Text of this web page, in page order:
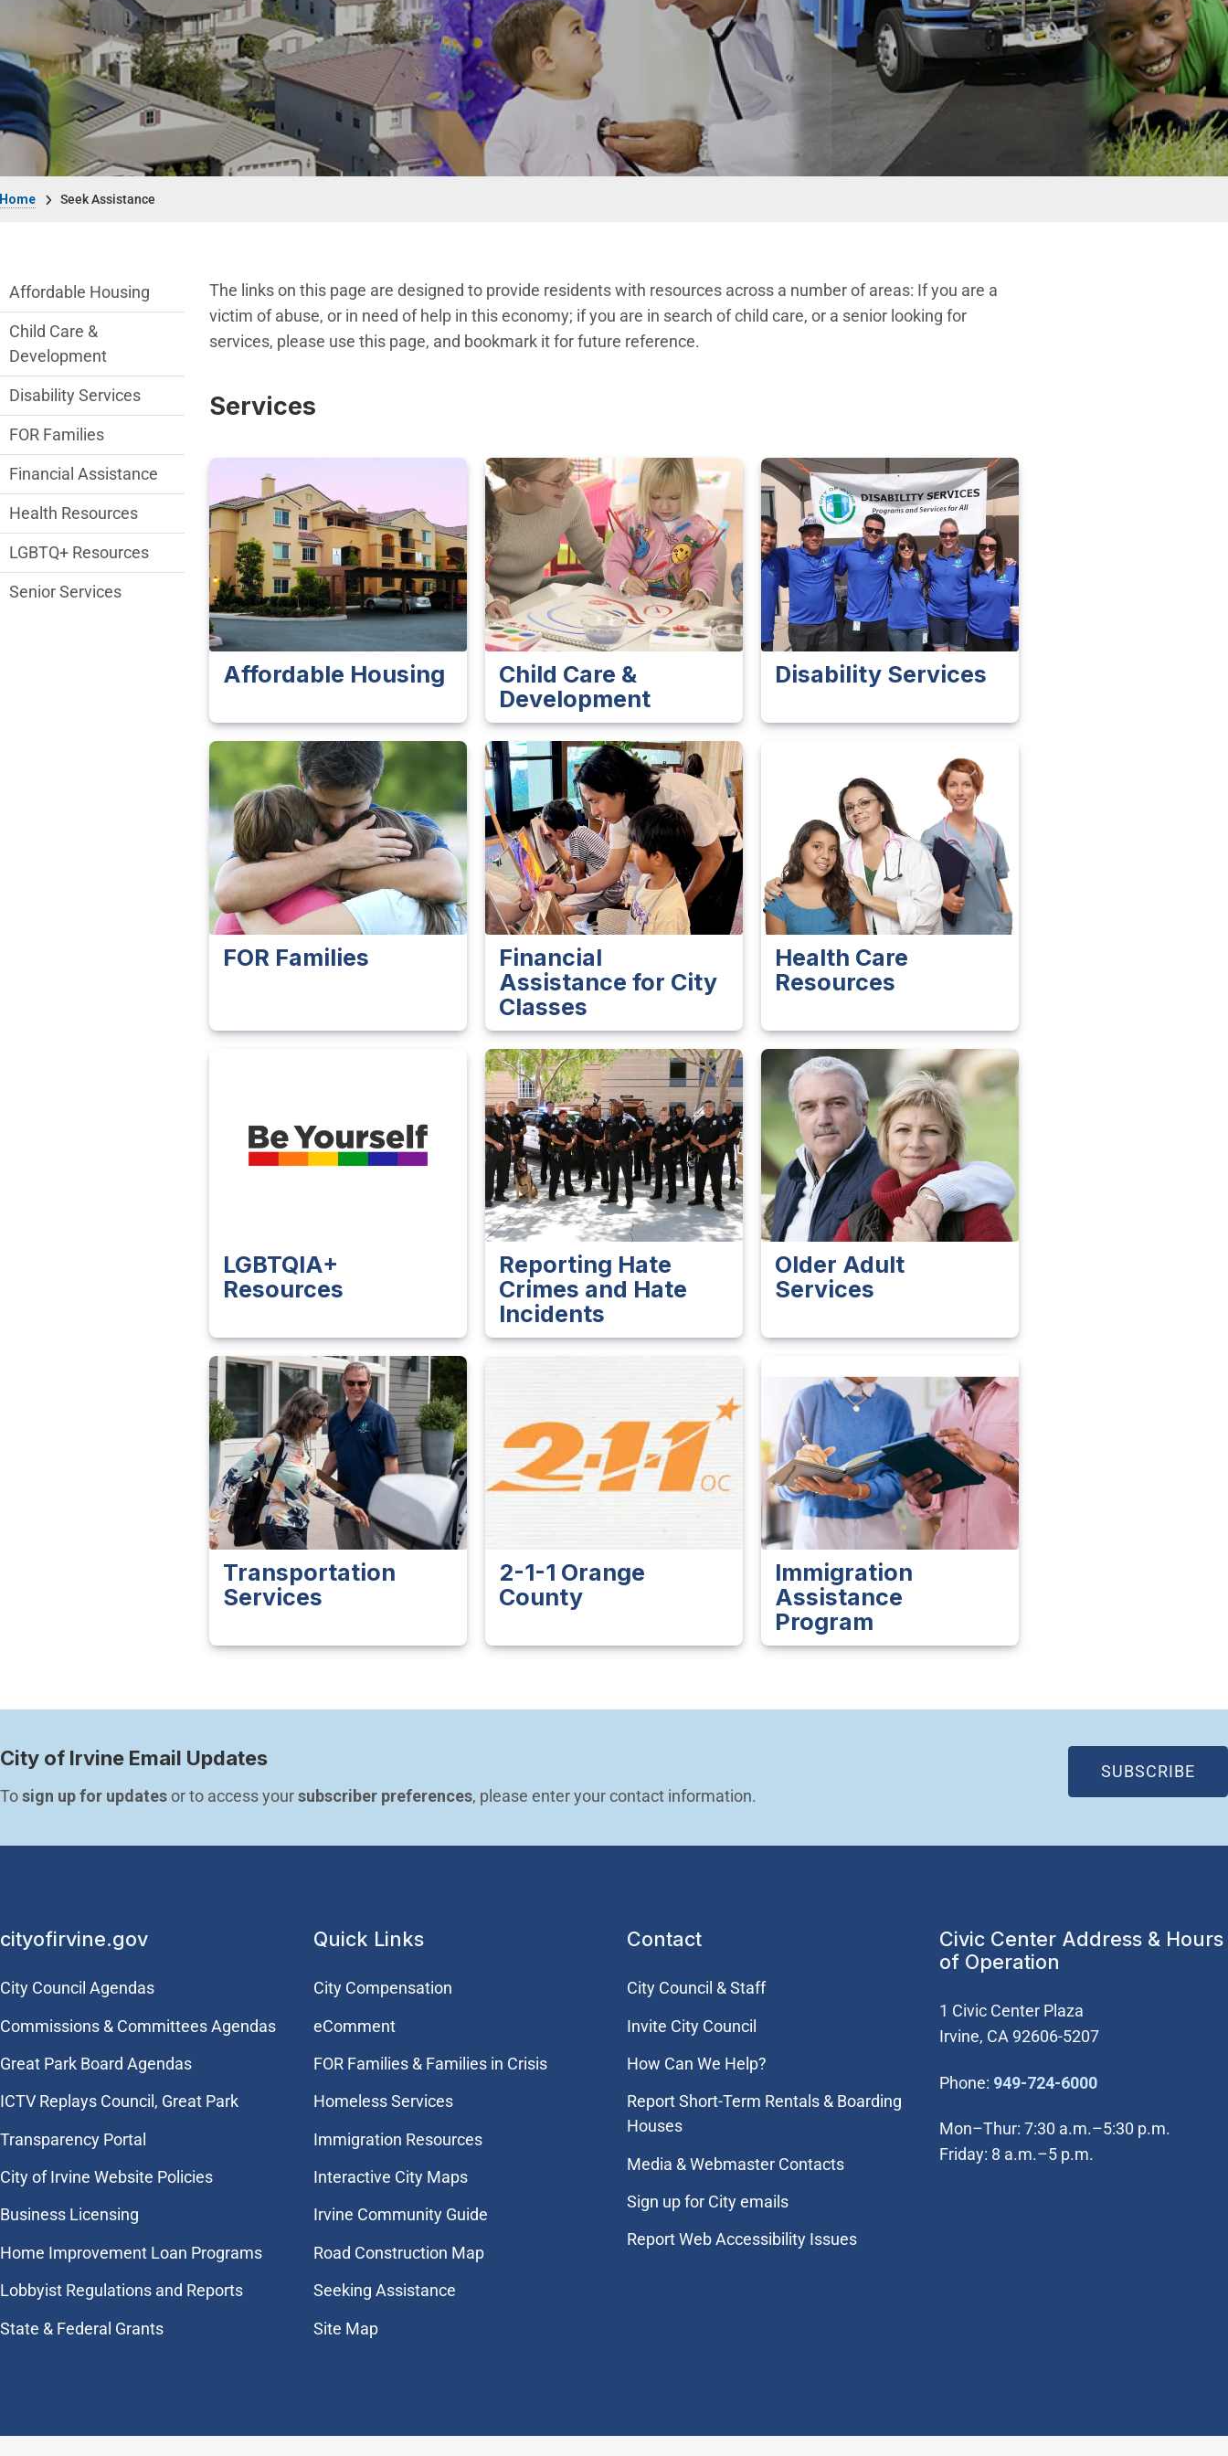
Seek Assistance
The links on this page are designed to provide residents with resources across a number of areas: If you are a
victim of abuse, or in need of help in this economy; if you are in search of child care, or a senior looking for
services, please use this page, and bookmark it for future reference.
Services
Affordable Housing
Child Care &
Development
Disability Services
FOR Families
Financial
Assistance for City
Classes
Health Care
Resources
LGBTQIA+
Resources
Reporting Hate
Crimes and Hate
Incidents
Older Adult
Services
Transportation
Services
2-1-1 Orange
County
Immigration
Assistance
Program
Seek Assistance Department menu
Affordable Housing
Child Care &
Development
Disability Services
FOR Families
Financial Assistance
Health Resources
LGBTQ+ Resources
Senior Services
City of Irvine Email Updates
To sign up for updates or to access your subscriber preferences, please enter your contact information.
SUBSCRIBE
cityofirvine.gov
City Council Agendas
Commissions & Committees Agendas
Great Park Board Agendas
​ICTV Replays Council, Great Park
Transparency Portal
City of Irvine Website Policies
Business Licensing
Home Improvement Loan Programs
Lobbyist Regulations and Reports
State & Federal Grants
Quick Links
City Compensation
eComment
FOR Families & Families in Crisis
Homeless Services
Immigration Resources
Interactive City Maps
Irvine Community Guide
Road Construction Map
Seeking Assistance
Site Map
Contact
City Council & Staff
Invite City Council
How Can We Help?
Report Short-Term Rentals & Boarding
Houses
Media & Webmaster Contacts
Sign up for City emails
Report Web Accessibility Issues
Civic Center Address & Hours
of Operation
1 Civic Center Plaza
Irvine, CA 92606-5207
Phone: 949-724-6000(Open in new
Mon–Thur: 7:30 a.m.–5:30 p.m.
Friday: 8 a.m.–5 p.m.